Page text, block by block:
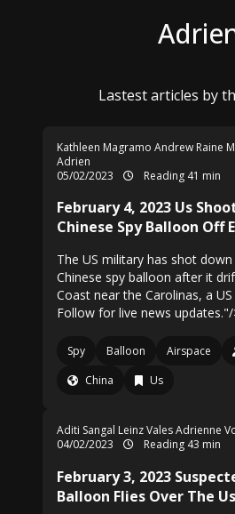
Lastest articles by
Kathleen Magramo Andrew Raine
Adrien
05/02/2023
Reading 41 min
February 4, 2023 Us
Chinese Spy Balloon Off
The US military has shot
Chinese spy balloon after it
Coast near the Carolinas, a
Follow for live news
Spy Balloon Airspace
China
Us
Aditi Sangal Leinz ValesAdrienne
04/02/2023
Reading 43 min
February 3, 2023
Balloon Flies Over The Us